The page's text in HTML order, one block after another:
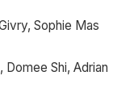
Sophie Mas
Shi, Adrian